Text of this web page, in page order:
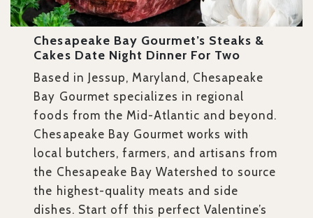
Chesapeake Bay Gourmet’s Steaks &
Cakes Date Night Dinner For Two
Based in Jessup, Maryland, Chesapeake
Bay Gourmet specializes in regional
foods from the Mid-Atlantic and beyond.
Chesapeake Bay Gourmet works with
local butchers, farmers, and artisans from
the Chesapeake Bay Watershed to source
the highest-quality meats and side
dishes. Start off this perfect Valentine’s